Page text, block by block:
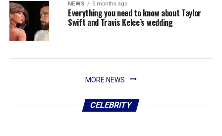
NEWS 5 months ago
Everything you need to know about Taylor
Swift and Travis Kelce’s wedding
MORE NEWS
CELEBRITY